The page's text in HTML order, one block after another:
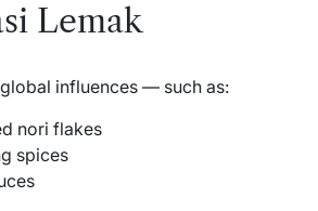
Lemak
influences — such as:
nori flakes
spices